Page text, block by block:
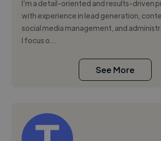
I’m a detail-oriented and results-driven
with experience in lead generation,
social media management, and
I focus o...
See More